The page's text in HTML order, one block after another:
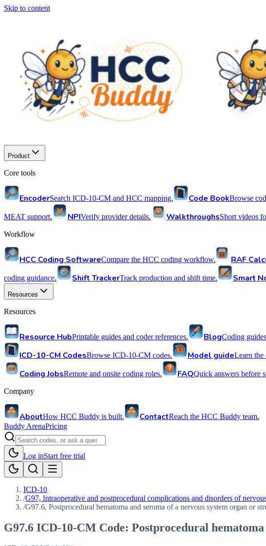
Skip to content
Product
Core tools
EncoderSearch ICD-10-CM and HCC mapping. Code BookBrowse
MEAT support. NPIVerify provider details. WalkthroughsShort videos
Workflow
HCC Coding SoftwareCompare the HCC coding workflow. RAF
coding guidance. Shift TrackerTrack production and shift time. Smart
Resources
Resources
Resource HubPrintable guides and coder references. BlogCoding
ICD-10-CM CodesBrowse ICD-10-CM codes. Model guideLearn the
Coding JobsRemote and onsite coding roles. FAQQuick answers before
Company
AboutHow HCC Buddy is built. ContactReach the HCC Buddy team.
Buddy ArenaPricing
Log inStart free trial
ICD-10
/G97, Intraoperative and postprocedural complications and disorders of
/G97.6, Postprocedural hematoma and seroma of a nervous system organ or
G97.6 ICD-10-CM Code: Postprocedural